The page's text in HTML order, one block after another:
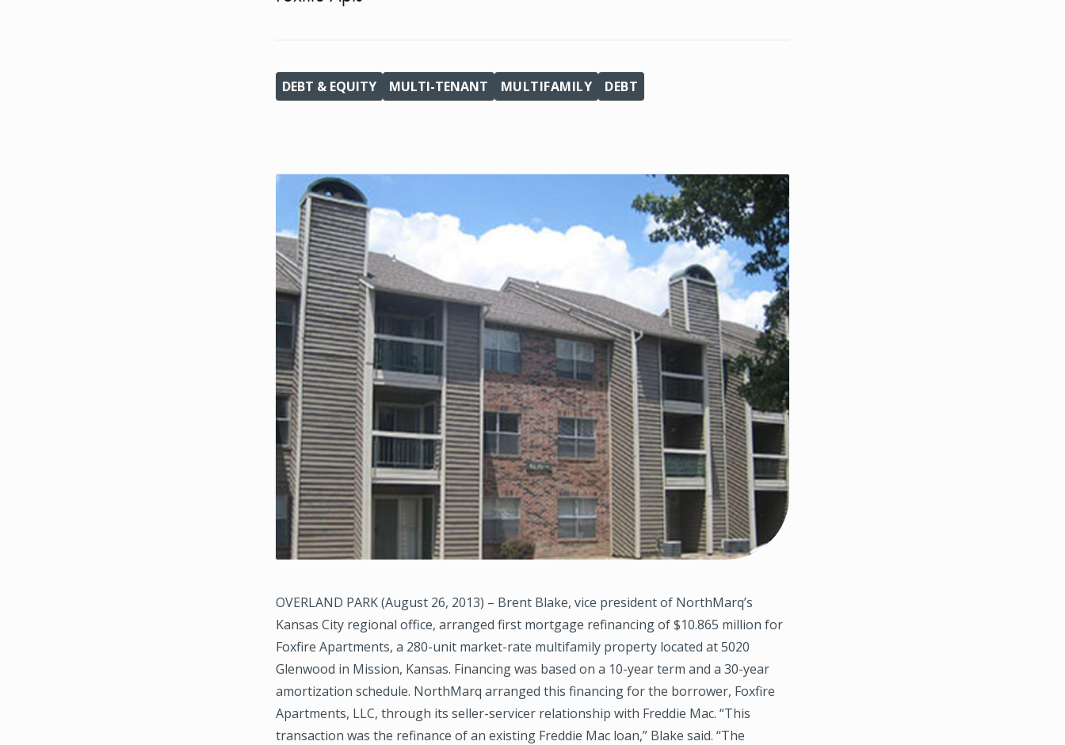
DEBT & EQUITY MULTI-TENANT MULTIFAMILY DEBT
OVERLAND PARK (August 26, 2013) – Brent Blake, vice president of NorthMarq’s
Kansas City regional office, arranged first mortgage refinancing of $10.865 million for
Foxfire Apartments, a 280-unit market-rate multifamily property located at 5020
Glenwood in Mission, Kansas. Financing was based on a 10-year term and a 30-year
amortization schedule. NorthMarq arranged this financing for the borrower, Foxfire
Apartments, LLC, through its seller-servicer relationship with Freddie Mac. “This
transaction was the refinance of an existing Freddie Mac loan,” Blake said. “The